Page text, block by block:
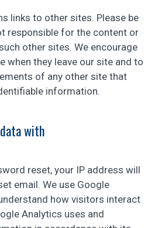
links to other sites. Please be
responsible for the content or
other sites. We encourage
when they leave our site and to
of any other site that
information.
with
reset, your IP address will
email. We use Google
how visitors interact
Analytics uses and